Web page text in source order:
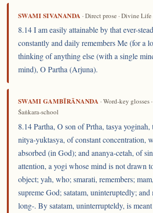
SWAMI SIVANANDA · Direct prose · Divine
8.14 I am easily attainable by that ever-
constantly and daily remembers Me (for a
thinking of anything else (with a single
mind), O Partha (Arjuna).
SWAMI GAMBĪRĀNANDA · Word-key glosses
Śaṅkara-school
8.14 Partha, O son of Prtha, tasya yoginah,
nitya-yuktasya, of constant concentration,
absorbed (in God); and ananya-cetah, of
attention, a yogi whose mind is not drawn
object; yah, who; smarati, remembers;
supreme God; satatam, uninteruptedly; and
long-. By satatam, uninterrupteldy, is